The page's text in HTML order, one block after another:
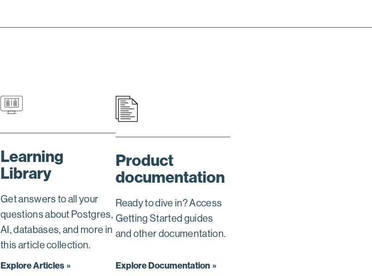
Learning
Library
Get answers to all your
questions about Postgres,
AI, databases, and more in
this article collection.
Explore Articles
Product
documentation
Ready to dive in? Access
Getting Started guides
and other documentation.
Explore Documentation